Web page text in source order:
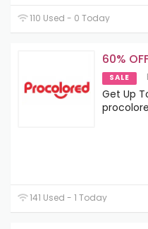
110 Used - 0 Today
60%
SALE
Get Up
141 Used - 1 Today